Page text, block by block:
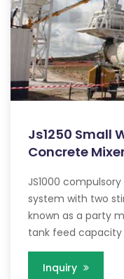
Js1250 Small
Concrete
JS1000
system with two
known as a party
tank feed capacity
Inquiry